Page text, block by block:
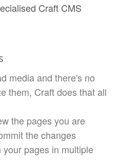
Craft CMS
media and there's no
them, Craft does that all
the pages you are
the changes
pages in multiple